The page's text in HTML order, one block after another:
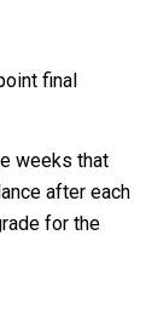
final
weeks that
after each
for the